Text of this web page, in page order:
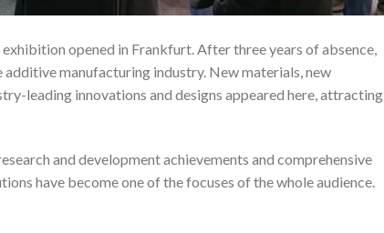
opened in Frankfurt. After three years of absence,
manufacturing industry. New materials, new
leading innovations and designs appeared here, attracting
and development achievements and comprehensive
have become one of the focuses of the whole audience.